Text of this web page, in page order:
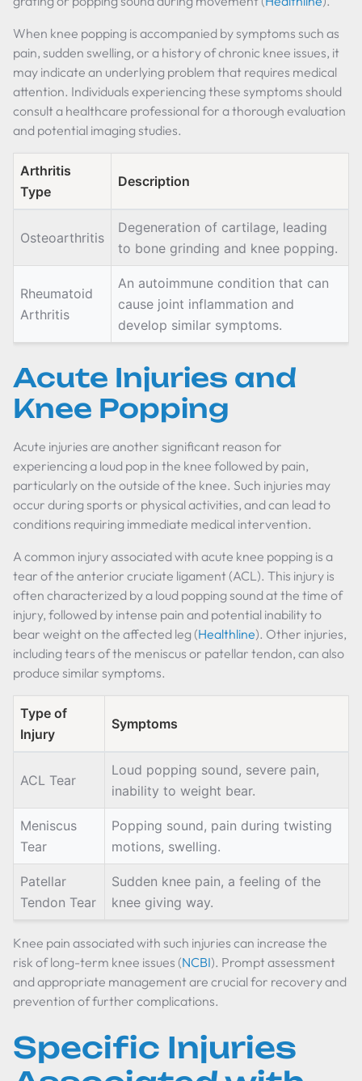
When knee popping is accompanied by symptoms such as
pain, sudden swelling, or a history of chronic knee issues, it
may indicate an underlying problem that requires medical
attention. Individuals experiencing these symptoms should
consult a healthcare professional for a thorough evaluation
and potential imaging studies.
Arthritis
Type
Description
Osteoarthritis
Degeneration of cartilage, leading
to bone grinding and knee popping.
Rheumatoid
Arthritis
An autoimmune condition that can
cause joint inflammation and
develop similar symptoms.
Acute Injuries and
Knee Popping
Acute injuries are another significant reason for
experiencing a loud pop in the knee followed by pain,
particularly on the outside of the knee. Such injuries may
occur during sports or physical activities, and can lead to
conditions requiring immediate medical intervention.
A common injury associated with acute knee popping is a
tear of the anterior cruciate ligament (ACL). This injury is
often characterized by a loud popping sound at the time of
injury, followed by intense pain and potential inability to
bear weight on the affected leg (Healthline). Other injuries,
including tears of the meniscus or patellar tendon, can also
produce similar symptoms.
Type of
Injury
Symptoms
ACL Tear
Loud popping sound, severe pain,
inability to weight bear.
Meniscus
Tear
Popping sound, pain during twisting
motions, swelling.
Patellar
Tendon Tear
Sudden knee pain, a feeling of the
knee giving way.
Knee pain associated with such injuries can increase the
risk of long-term knee issues (NCBI). Prompt assessment
and appropriate management are crucial for recovery and
prevention of further complications.
Specific Injuries